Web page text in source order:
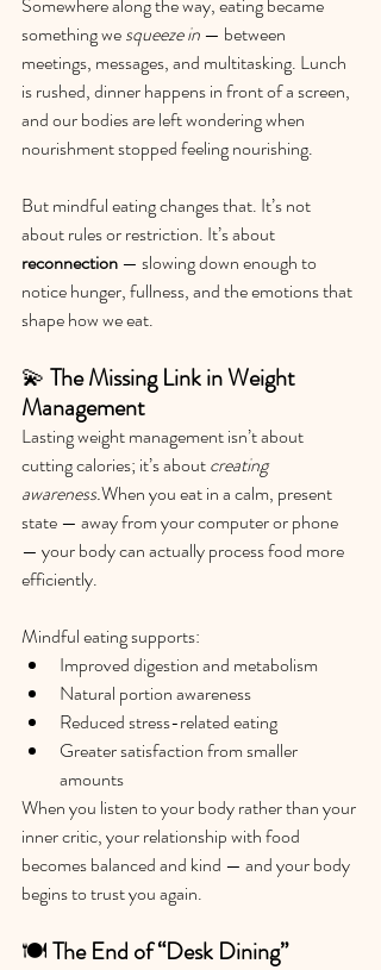
something we squeeze in — between
meetings, messages, and multitasking. Lunch
is rushed, dinner happens in front of a screen,
and our bodies are left wondering when
nourishment stopped feeling nourishing.
But mindful eating changes that. It’s not
about rules or restriction. It’s about
reconnection — slowing down enough to
notice hunger, fullness, and the emotions that
shape how we eat.
💫 The Missing Link in Weight
Management
Lasting weight management isn’t about
cutting calories; it’s about creating
awareness.When you eat in a calm, present
state — away from your computer or phone
— your body can actually process food more
efficiently.
Mindful eating supports:
Improved digestion and metabolism
Natural portion awareness
Reduced stress-related eating
Greater satisfaction from smaller
amounts
When you listen to your body rather than your
inner critic, your relationship with food
becomes balanced and kind — and your body
begins to trust you again.
🍽️ The End of “Desk Dining”